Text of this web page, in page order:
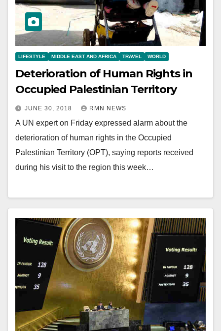
LIFESTYLE MIDDLE EAST AND AFRICA TRAVEL WORLD
Deterioration of Human Rights in
Occupied Palestinian Territory
JUNE 30, 2018 RMN NEWS
A UN expert on Friday expressed alarm about the
deterioration of human rights in the Occupied
Palestinian Territory (OPT), saying reports received
during his visit to the region this week…